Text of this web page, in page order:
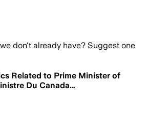
don't already have? Suggest one
Related to Prime Minister of
Du Canada…